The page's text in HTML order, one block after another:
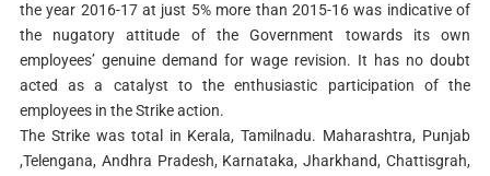
the year 2016-17 at just 5% more than 2015-16 was indicative of
the nugatory attitude of the Government towards its own
employees’ genuine demand for wage revision. It has no doubt
acted as a catalyst to the enthusiastic participation of the
employees in the Strike action.
The Strike was total in Kerala, Tamilnadu. Maharashtra, Punjab
,Telengana, Andhra Pradesh, Karnataka, Jharkhand, Chattisgrah,